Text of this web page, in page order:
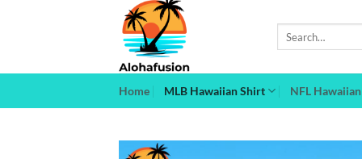
Home MLB Hawaiian Shirt NFL